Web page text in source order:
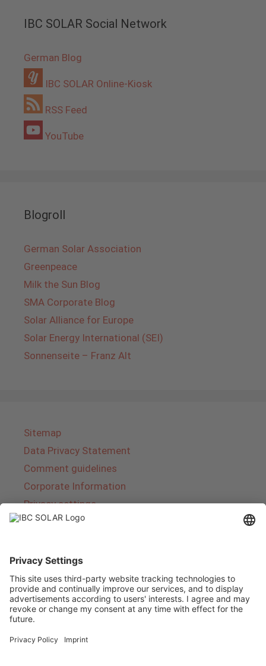
IBC SOLAR Social Network
German Blog
IBC SOLAR Online-Kiosk
RSS Feed
YouTube
Blogroll
German Solar Association
Greenpeace
Milk the Sun Blog
SMA Corporate Blog
Solar Alliance for Europe
Solar Energy International (SEI)
Sonnenseite – Franz Alt
Sitemap
Data Privacy Statement
Comment guidelines
Corporate Information
Privacy settings
IBC SOLAR is a leading full-service provider of
energy solutions and services in the field of
photovoltaics and storage. The company offers
complete systems and covers the entire
product range from planning to the turnkey